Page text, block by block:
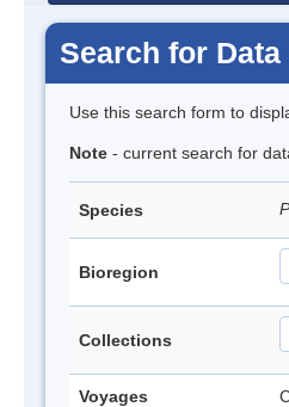
Search for Data
Use this search form to
Note - current search for
Species
Bioregion
Collections
Voyages